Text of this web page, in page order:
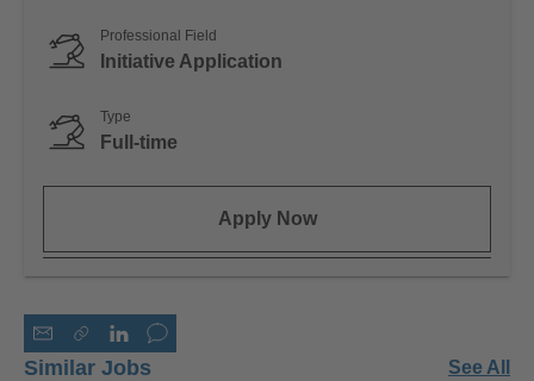
Professional Field
Initiative Application
Type
Full-time
Apply Now
Similar Jobs See All